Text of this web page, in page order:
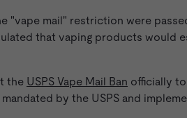
"vape mail" restriction were
that vaping products would
the USPS Vape Mail Ban officially
by the USPS and